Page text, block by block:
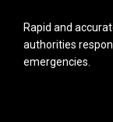
Rapid and
authorities
emergencies.